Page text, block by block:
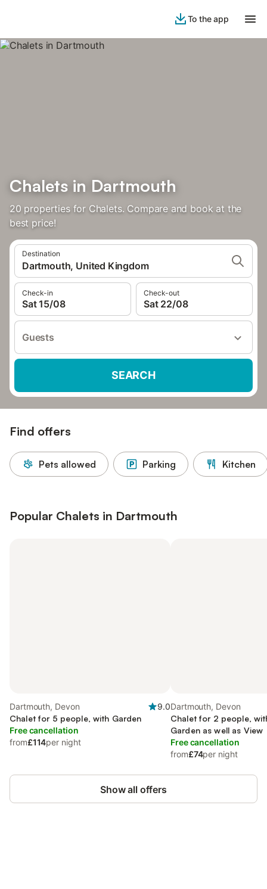
To the app
Chalets in Dartmouth
20 properties for Chalets. Compare and book at the
best price!
Destination
Dartmouth, United Kingdom
Check-in
Sat 15/08
Check-out
Sat 22/08
Guests
SEARCH
Find offers
Pets allowed Parking Kitchen
Popular Chalets in Dartmouth
Dartmouth, Devon
9.0
Chalet for 5 people, with Garden
Free cancellation
from£114per night
Dartmouth, Devon
Chalet for 2 people,
Garden as well as View
Free cancellation
from£74per night
Show all offers